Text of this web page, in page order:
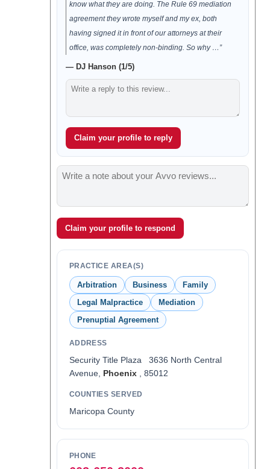
know what they are doing. The Rule 69 mediation
agreement they wrote myself and my ex, both
having signed it in front of our attorneys at their
office, was completely non-binding. So why …”
— DJ Hanson (1/5)
Claim your profile to reply
Claim your profile to respond
PRACTICE AREA(S)
Arbitration Business
Family
Legal Malpractice
Mediation
Prenuptial Agreement
ADDRESS
Security Title Plaza 3636 North Central
Avenue, Phoenix, 85012
COUNTIES SERVED
Maricopa County
PHONE